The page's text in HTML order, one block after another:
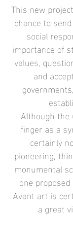
This new
chance to
social
importance of
values,
and
Although the
finger as a
certainly
pioneering,
monumental
one
Avant art is
a great